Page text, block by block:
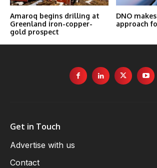
Amaroq begins drilling at
Greenland iron-copper-
gold prospect
DNO
approach
Get in Touch
Advertise with us
Contact